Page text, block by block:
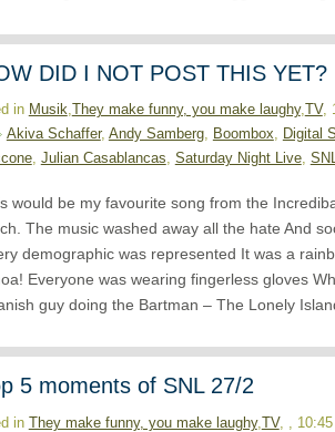
DID I NOT POST THIS YET?
in Musik They make funny, you make laughy, TV,
Akiva Schaffer, Andy Samberg, Boombox
Digital
, Julian Casablancas Saturday Night Live,
would be my favourite song from the
The music washed away all the hate And
demographic was represented It was a
Everyone was wearing fingerless gloves
guy doing the Bartman – The Lonely
5 moments of SNL 27/2
in They make funny, you make laughy, TV, ,